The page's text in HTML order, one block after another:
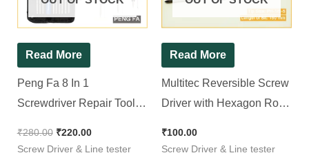
Read More
Peng Fa 8 In 1
Screwdriver Repair Tool
₹280.00 ₹220.00
Screw Driver & Line tester
Read More
Multitec Reversible Screw
Driver with Hexagon Rod
₹100.00
Screw Driver & Line tester